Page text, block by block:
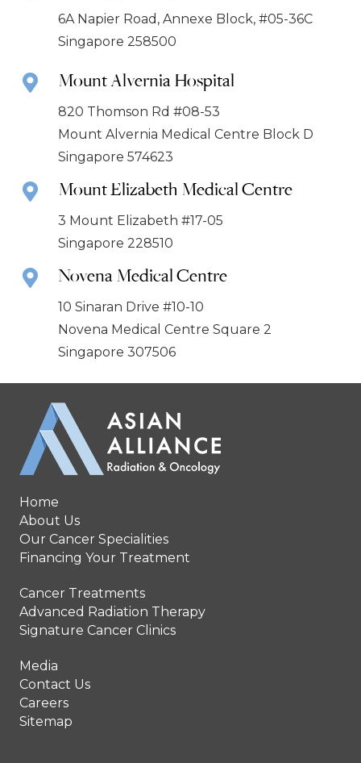
6A Napier Road, Annexe Block, #05-36C
Singapore 258500
Mount Alvernia Hospital
820 Thomson Rd #08-53
Mount Alvernia Medical Centre Block D
Singapore 574623
Mount Elizabeth Medical Centre
3 Mount Elizabeth #17-05
Singapore 228510
Novena Medical Centre
10 Sinaran Drive #10-10
Novena Medical Centre Square 2
Singapore 307506
Home
About Us
Our Cancer Specialities
Financing Your Treatment
Cancer Treatments
Advanced Radiation Therapy
Signature Cancer Clinics
Media
Contact Us
Careers
Sitemap